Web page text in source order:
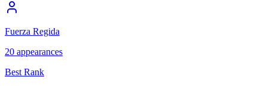
Fuerza Regida
20 appearances
Best Rank